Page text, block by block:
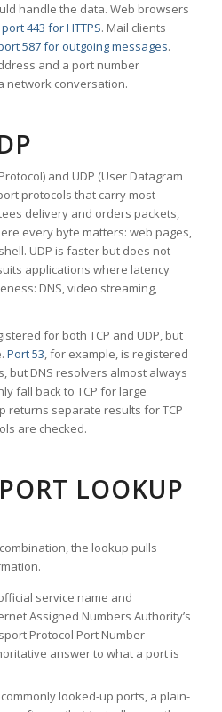
handle the data. Web browsers
port 443 for HTTPS. Mail clients
587 for outgoing messages.
and a port number
network conversation.
and UDP (User Datagram
protocols that carry most
delivery and orders packets,
every byte matters: web pages,
UDP is faster but does not
applications where latency
DNS, video streaming,
for both TCP and UDP, but
Port 53, for example, is registered
but DNS resolvers almost always
fall back to TCP for large
returns separate results for TCP
are checked.
LOOKUP
the lookup pulls
service name and
Assigned Numbers Authority’s
Protocol Port Number
answer to what a port is
looked-up ports, a plain-